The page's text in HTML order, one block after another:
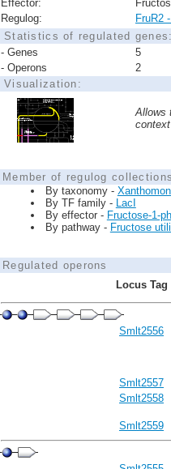
Effector:
Regulog:
FruR2
Statistics of regulated genes:
- Genes
5
- Operons
2
Visualization:
Allows
Member of regulog collections
By taxonomy -
By TF family - LacI
By effector - Fructose-1-
By pathway - Fructose
Regulated operons
Locus Tag
Smlt2556
Smlt2557
Smlt2558
Smlt2559